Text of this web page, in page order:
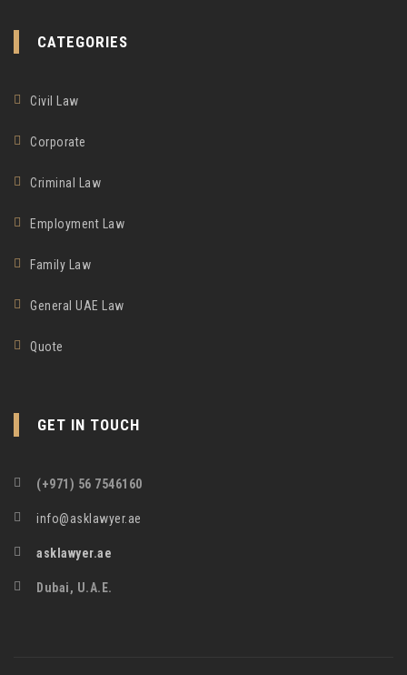
CATEGORIES
Civil Law
Corporate
Criminal Law
Employment Law
Family Law
General UAE Law
Quote
GET IN TOUCH
(+971) 56 7546160
info@asklawyer.ae
asklawyer.ae
Dubai, U.A.E.